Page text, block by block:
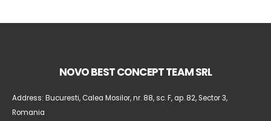
NOVO BEST CONCEPT TEAM SRL
Address: Bucuresti, Calea Mosilor, nr. 88, sc. F, ap. 82, Sector 3,
Romania